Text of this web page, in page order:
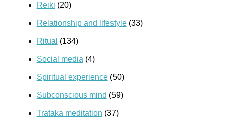
Reiki (20)
Relationship and lifestyle(33)
Ritual (134)
Social media (4)
Spiritual experience(50)
Subconscious mind (59)
Trataka meditation (37)